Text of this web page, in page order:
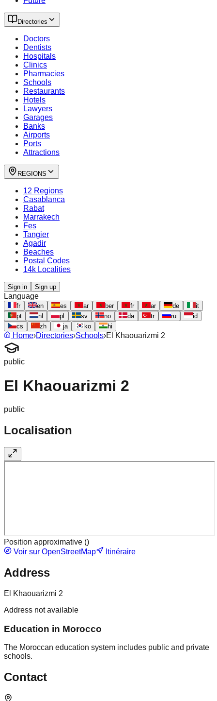
Directories
Doctors
Dentists
Hospitals
Clinics
Pharmacies
Schools
Restaurants
Hotels
Lawyers
Garages
Banks
Airports
Ports
Attractions
REGIONS
12 Regions
Casablanca
Rabat
Marrakech
Fes
Tangier
Agadir
Beaches
Postal Codes
14k Localities
Sign in Sign up
Language
fr en es ar ber fr ar de
it
pt
nl pl sv no da tr ru
id
cs
zh ja ko hi
Home›Directories›Schools›El Khaouarizmi 2
public
El Khaouarizmi 2
public
Localisation
Position approximative ()
Voir sur OpenStreetMap
Itinéraire
Address
El Khaouarizmi 2
Address not available
Education in Morocco
The Moroccan education system includes public and private
schools.
Contact